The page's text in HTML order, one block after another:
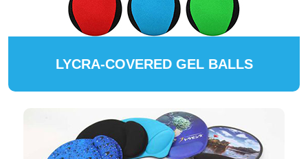
LYCRA-COVERED GEL BALLS